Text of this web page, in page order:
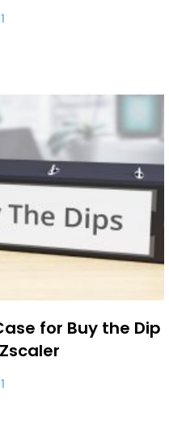
for Buy the Dip